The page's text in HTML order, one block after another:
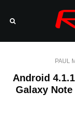
PAUL
Android
Galaxy Note